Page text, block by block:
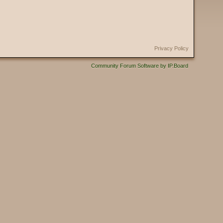
Privacy Policy
Community Forum Software by IP.Board